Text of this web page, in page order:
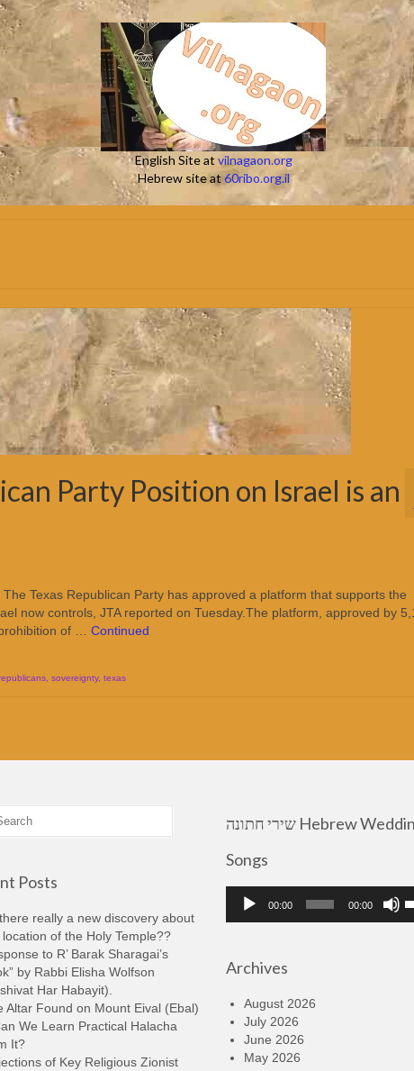
English Site atvilnagaon.org
Hebrew site at60ribo.org.il
Party Position on Israel is an
Texas Republican Party has approved a platform that supports the
now controls, JTA reported on Tuesday.The platform, approved by
of … Continued
sovereignty, texas
Posts
really a new discovery about
of the Holy Temple??
to R’ Barak Sharagai’s
by Rabbi Elisha Wolfson
Har Habayit).
Altar Found on Mount Eival (Ebal)
We Learn Practical Halacha
It?
of Key Religious Zionist
שירי חתונה Hebrew Wedding
Songs
Audio
Player
00:00 00:00
Archives
August 2026
July 2026
June 2026
May 2026